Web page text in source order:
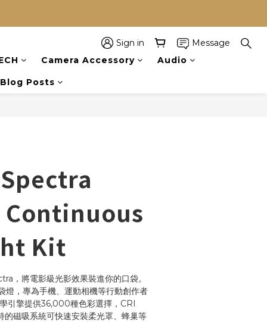
Sign in
Message
Camera Accessory Audio
Blog Posts
Continuous
Kit
，將電影級光影效果裝進你的口袋。
燈，專為手機、運動相機等行動創作者
引擎提供36,000種色彩選擇，CRI
的磁吸系統可快速安裝柔光罩、蜂巢等
BUY NOW